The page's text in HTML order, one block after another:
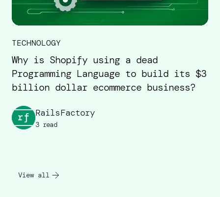
TECHNOLOGY
Why is Shopify using a dead
Programming Language to build its $3
billion dollar ecommerce business?
RailsFactory
3 read
View all